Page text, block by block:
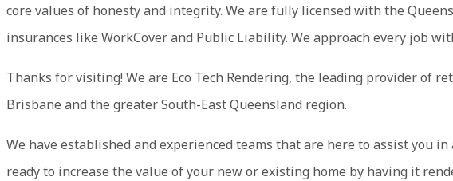
core values of honesty and integrity. We are fully licensed with the
insurances like WorkCover and Public Liability. We approach every job
Thanks for visiting! We are Eco Tech Rendering, the leading provider of
Brisbane and the greater South-East Queensland region.
We have established and experienced teams that are here to assist you
ready to increase the value of your new or existing home by having it